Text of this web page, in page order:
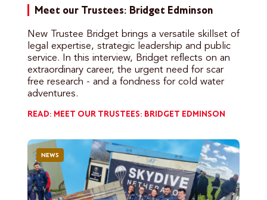
Meet our Trustees: Bridget Edminson
New Trustee Bridget brings a versatile skillset of
legal expertise, strategic leadership and public
service. In this interview, Bridget reflects on an
extraordinary career, the urgent need for scar
free research - and a fondness for cold water
adventures.
READ: MEET OUR TRUSTEES: BRIDGET EDMINSON
NEWS